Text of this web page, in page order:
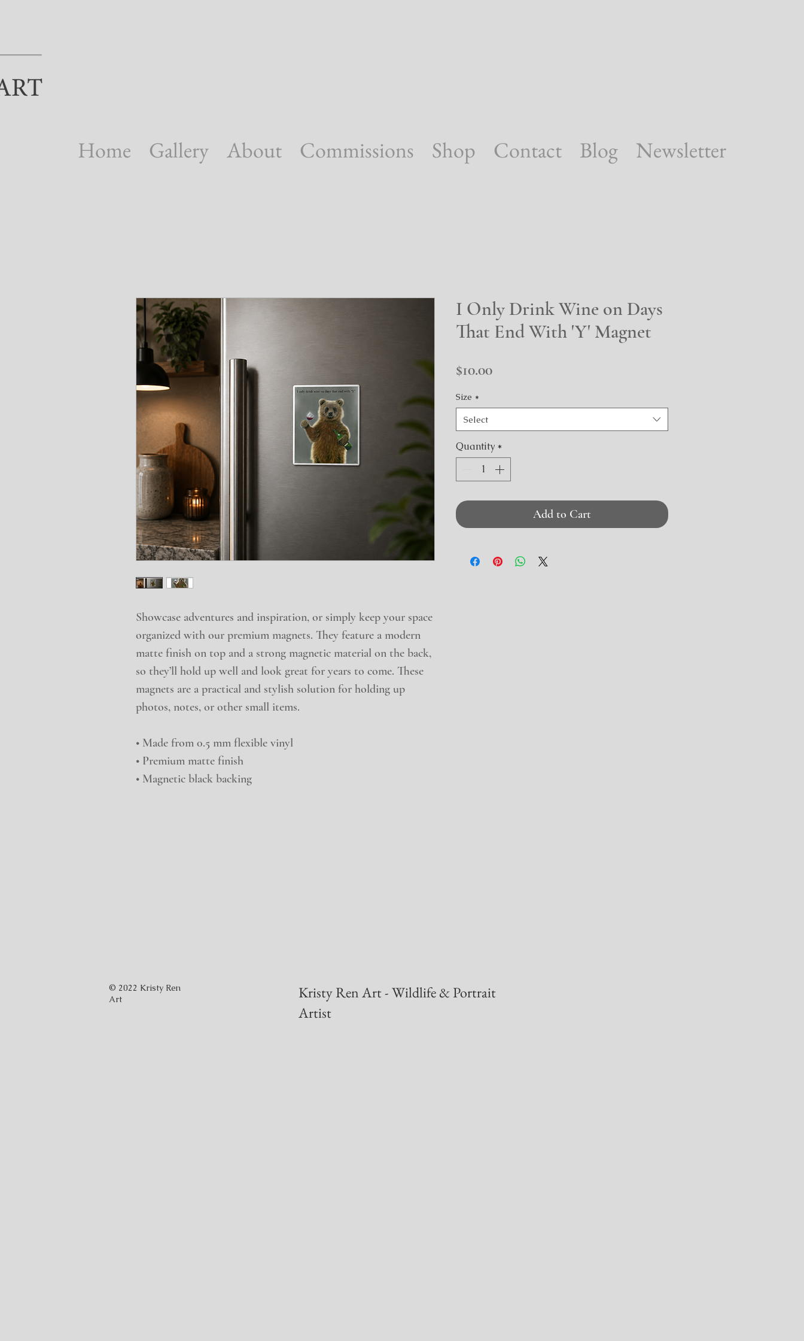
Home Gallery About Commissions Shop Contact Blog Newsletter
Showcase adventures and inspiration, or simply keep your space
organized with our premium magnets. They feature a modern
matte finish on top and a strong magnetic material on the back,
so they’ll hold up well and look great for years to come. These
magnets are a practical and stylish solution for holding up
photos, notes, or other small items.
• Made from 0.5 mm flexible vinyl
• Premium matte finish
• Magnetic black backing
I Only Drink Wine on Days
That End With 'Y' Magnet
$10.00Price
Size *
Select
Quantity *
Add to Cart
© 2022 Kristy Ren
Art
Kristy Ren Art - Wildlife & Portrait
Artist